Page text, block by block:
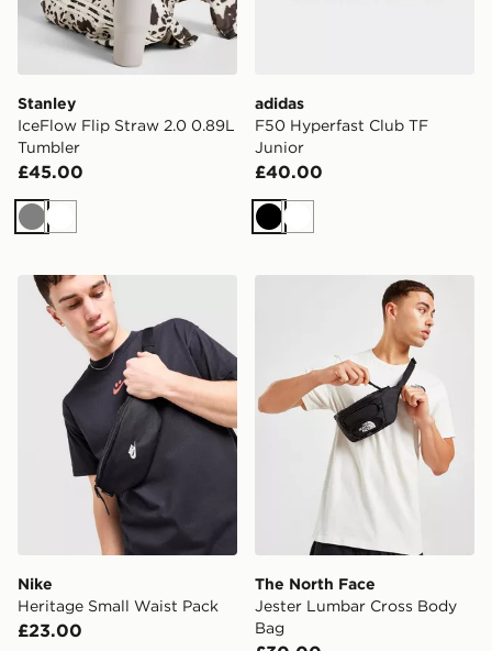
Stanley
IceFlow Flip Straw 2.0 0.89L
Tumbler
£45.00
GreyWhite
adidas
F50 Hyperfast Club TF
Junior
£40.00
BlackWhite
Nike Heritage Small Waist Pack
Nike
Heritage Small Waist Pack
£23.00
The North Face Jester
The North Face
Jester Lumbar Cross Body
Bag